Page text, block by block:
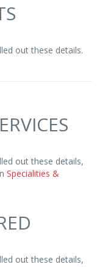
out these details.
out these details,
Specialities &
out these details,